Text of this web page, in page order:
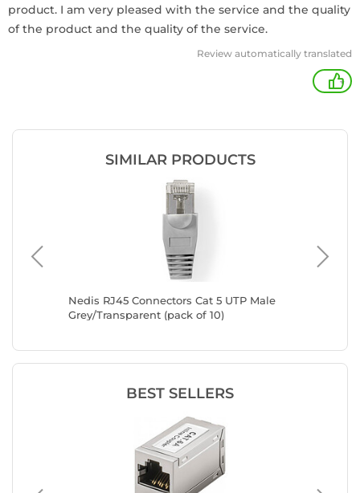
product. I am very pleased with the service and the quality
of the product and the quality of the service.
Review automatically translated
+
SIMILAR PRODUCTS
Nedis RJ45 Connectors Cat 5 UTP Male
Grey/Transparent (pack of 10)
BEST SELLERS